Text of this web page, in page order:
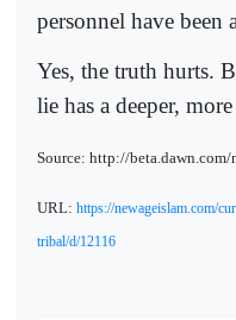
personnel have been
Yes, the truth hurts.
lie has a deeper,
Source: http://
URL: https://newageislam.com/
tribal/d/12116